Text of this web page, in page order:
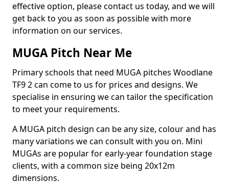
effective option, please contact us today, and we will
get back to you as soon as possible with more
information on our services.
MUGA Pitch Near Me
Primary schools that need MUGA pitches Woodlane
TF9 2 can come to us for prices and designs. We
specialise in ensuring we can tailor the specification
to meet your requirements.
A MUGA pitch design can be any size, colour and has
many variations we can consult with you on. Mini
MUGAs are popular for early-year foundation stage
clients, with a common size being 20x12m
dimensions.